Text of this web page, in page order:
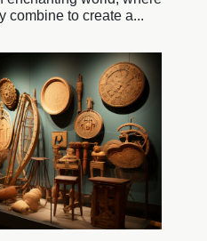
combine to create a...